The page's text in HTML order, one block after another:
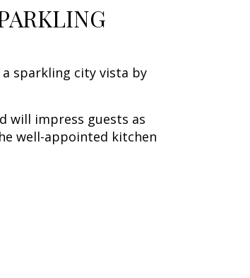
sparkling city vista by
will impress guests as
well-appointed kitchen